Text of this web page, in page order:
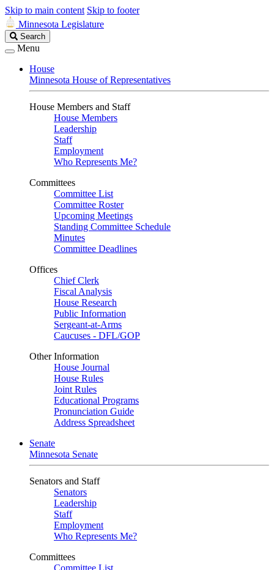
Skip to main content Skip to footer
Minnesota Legislature
Search
Legislature
Search
Menu
House
Minnesota House of Representatives
House Members and Staff
House Members
Leadership
Staff
Employment
Who Represents Me?
Committees
Committee List
Committee Roster
Upcoming Meetings
Standing Committee Schedule
Minutes
Committee Deadlines
Offices
Chief Clerk
Fiscal Analysis
House Research
Public Information
Sergeant-at-Arms
Caucuses - DFL/GOP
Other Information
House Journal
House Rules
Joint Rules
Educational Programs
Pronunciation Guide
Address Spreadsheet
Senate
Minnesota Senate
Senators and Staff
Senators
Leadership
Staff
Employment
Who Represents Me?
Committees
Committee List